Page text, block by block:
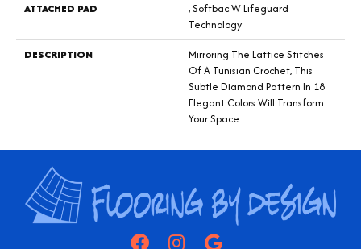
ATTACHED PAD
, Softbac W Lifeguard
Technology
DESCRIPTION
Mirroring The Lattice Stitches
Of A Tunisian Crochet, This
Subtle Diamond Pattern In 18
Elegant Colors Will Transform
Your Space.